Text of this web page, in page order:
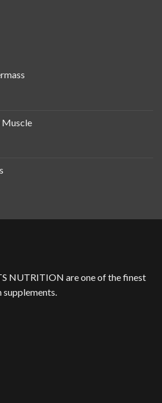
Muscle
NUTRITION are one of the finest